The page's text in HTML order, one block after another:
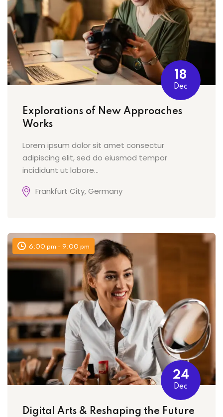
18
Dec
Explorations of New Approaches
Works
Lorem ipsum dolor sit amet consectur
adipiscing elit, sed do eiusmod tempor
incididunt ut labore…
Frankfurt City, Germany
6:00 pm - 9:00 pm
24
Dec
Digital Arts & Reshaping the Future